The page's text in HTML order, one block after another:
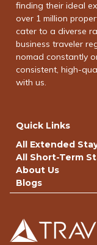
finding their ideal
over 1 million
cater to a diverse
business traveler
nomad constantly
consistent, high-
with us.
Quick Links
All Extended
All Short-Term
About Us
Blogs